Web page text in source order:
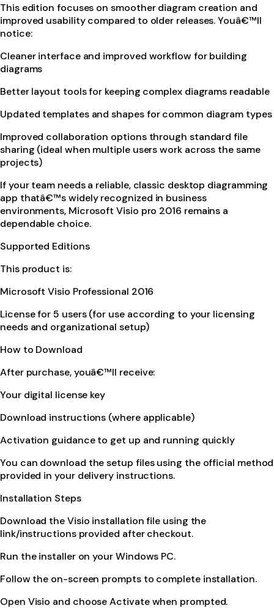
This edition focuses on smoother diagram creation and
improved usability compared to older releases. Youâ€™ll
notice:
Cleaner interface and improved workflow for building
diagrams
Better layout tools for keeping complex diagrams readable
Updated templates and shapes for common diagram types
Improved collaboration options through standard file
sharing (ideal when multiple users work across the same
projects)
If your team needs a reliable, classic desktop diagramming
app thatâ€™s widely recognized in business
environments, Microsoft Visio pro 2016 remains a
dependable choice.
Supported Editions
This product is:
Microsoft Visio Professional 2016
License for 5 users (for use according to your licensing
needs and organizational setup)
How to Download
After purchase, youâ€™ll receive:
Your digital license key
Download instructions (where applicable)
Activation guidance to get up and running quickly
You can download the setup files using the official method
provided in your delivery instructions.
Installation Steps
Download the Visio installation file using the
link/instructions provided after checkout.
Run the installer on your Windows PC.
Follow the on-screen prompts to complete installation.
Open Visio and choose Activate when prompted.